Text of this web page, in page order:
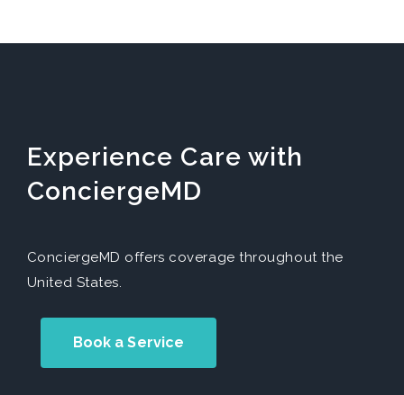
Experience Care with
ConciergeMD
ConciergeMD offers coverage throughout the
United States.
Book a Service